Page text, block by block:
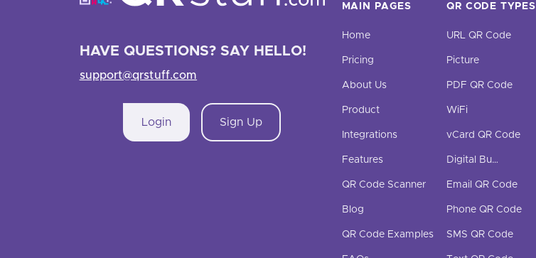
HAVE QUESTIONS? SAY HELLO!
support@qrstuff.com
Login Sign Up
MAIN PAGES
Home
Pricing
About Us
Product
Integrations
Features
QR Code Scanner
Blog
QR Code Examples
QR CODE TYPES
URL QR Code
Picture
PDF QR Code
WiFi
vCard QR Code
Digital Business Cards
Email QR Code
Phone QR Code
SMS QR Code